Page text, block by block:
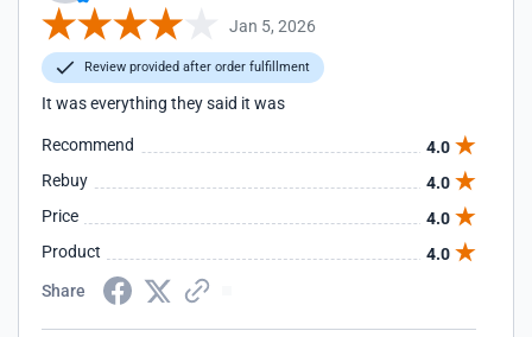
Jan 5, 2026
Review provided after order fulfillment
It was everything they said it was
Recommend
4.0
Rebuy
4.0
Price
4.0
Product
4.0
Share